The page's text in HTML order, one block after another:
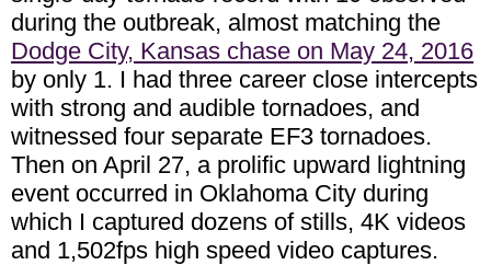
during the outbreak, almost matching the
Dodge City, Kansas chase on May 24, 2016
by only 1. I had three career close intercepts
with strong and audible tornadoes, and
witnessed four separate EF3 tornadoes.
Then on April 27, a prolific upward lightning
event occurred in Oklahoma City during
which I captured dozens of stills, 4K videos
and 1,502fps high speed video captures.